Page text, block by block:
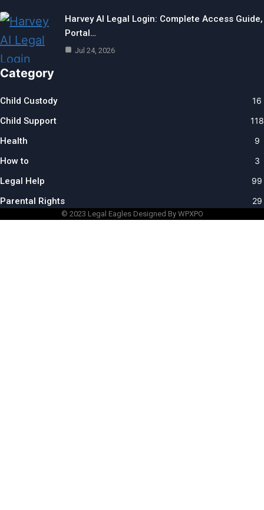
Harvey AI Legal Login: Complete Access Guide,
Portal…
Jul 24, 2026
Category
Child Custody 16
Child Support 118
Health 9
How to 3
Legal Help 99
Parental Rights 29
© 2023 Legal EaglesDesigned By WPXPO